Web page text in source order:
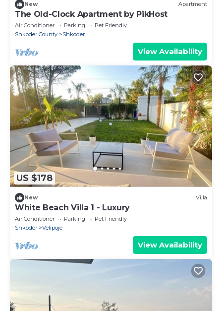
New Apartment
The Old-Clock Apartment by PikHost
Air Conditioner Parking
Pet Friendly
Shkoder County
Shkoder
View Availability
US $178
New Villa
White Beach Villa 1 - Luxury
Air Conditioner Parking
Pet Friendly
Shkoder
Velipoje
View Availability